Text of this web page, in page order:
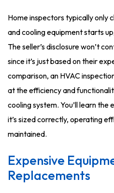
Home inspectors typically only
and cooling equipment starts
The seller’s disclosure won’t
since it’s just based on their
comparison, an HVAC
at the efficiency and
cooling system. You’ll learn the
it’s sized correctly, operating
maintained.
Expensive
Replacements